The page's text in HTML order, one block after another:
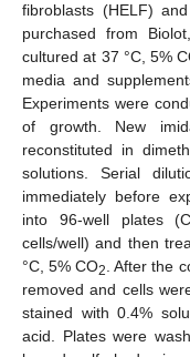
fibroblasts (HELF)
purchased from
cultured at 37 °C, 5%
media and
Experiments were
of growth. New
reconstituted in
solutions. Serial
immediately before
into 96-well plates
cells/well) and then
°C, 5% CO2. After the
removed and cells
stained with 0.4%
acid. Plates were